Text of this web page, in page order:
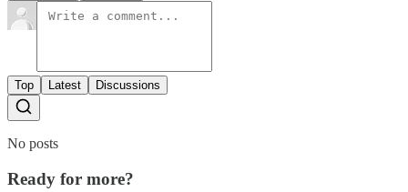
Top Latest Discussions
No posts
Ready for more?